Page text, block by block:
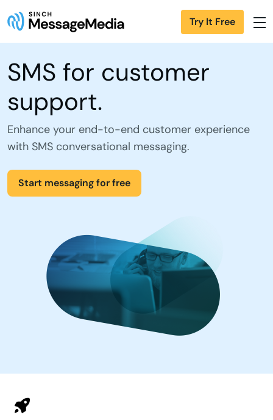
Try It Free
SMS for customer
support.
Enhance your end-to-end customer experience
with SMS conversational messaging.
Start messaging for free